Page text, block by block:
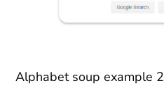
Alphabet soup example 2